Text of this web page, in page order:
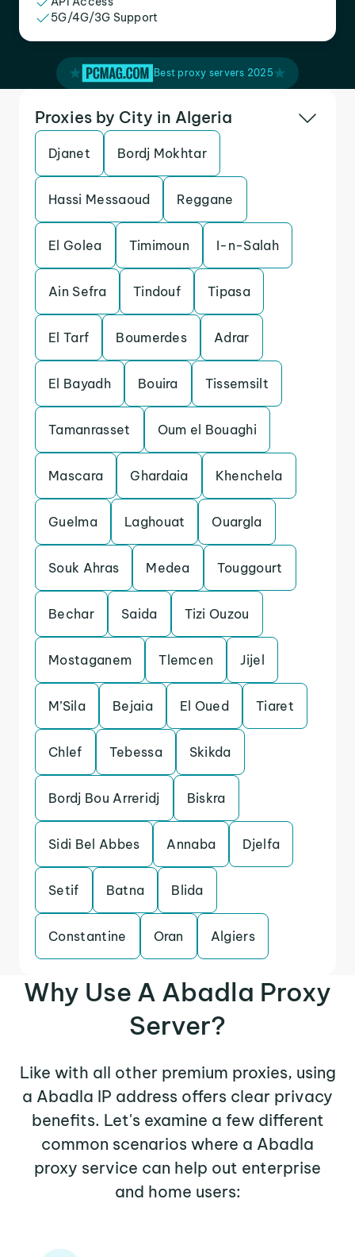
5G/4G/3G Support
Best proxy servers 2025
Proxies by City in Algeria
Djanet Bordj Mokhtar
Hassi Messaoud Reggane
El Golea Timimoun I-n-Salah
Ain Sefra Tindouf Tipasa
El Tarf Boumerdes Adrar
El Bayadh Bouira Tissemsilt
Tamanrasset Oum el Bouaghi
Mascara Ghardaia Khenchela
Guelma Laghouat Ouargla
Souk Ahras Medea Touggourt
Bechar Saida Tizi Ouzou
Mostaganem Tlemcen Jijel
M’Sila Bejaia El Oued Tiaret
Chlef Tebessa Skikda
Bordj Bou Arreridj Biskra
Sidi Bel Abbes Annaba Djelfa
Setif Batna Blida
Constantine Oran Algiers
Why Use A Abadla Proxy
Server?
Like with all other premium proxies, using
a Abadla IP address offers clear privacy
benefits. Let's examine a few different
common scenarios where a Abadla
proxy service can help out enterprise
and home users: